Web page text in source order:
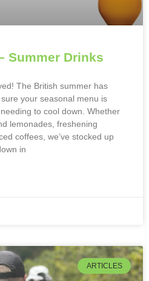
Summer Drinks
The British summer has
your seasonal menu is
to cool down. Whether
lemonades, freshening
coffees, we’ve stocked up
in
ARTICLES